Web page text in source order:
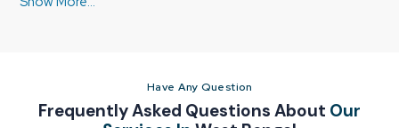
All its products are carefully tested for quality to make sure they have a
Why Industries Prefer Reliable Spares & Consumables
Reliable Spares & Consumables has established a strong relationship of
Have Any Question
Frequently Asked Questions About Our